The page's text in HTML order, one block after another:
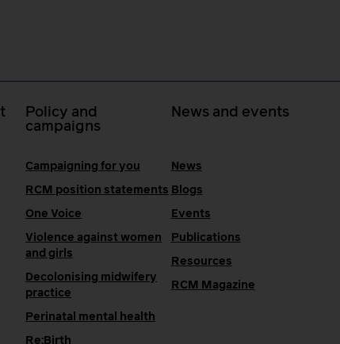
Policy and
campaigns
Campaigning for you
RCM position statements
One Voice
Violence against women
and girls
Decolonising midwifery
practice
Perinatal mental health
Re:Birth
News and events
News
Blogs
Events
Publications
Resources
RCM Magazine